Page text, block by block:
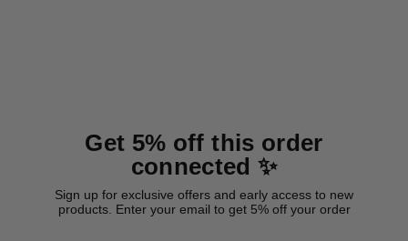
Get 5% off this order
connected ✨
Sign up for exclusive offers and early access to new
products. Enter your email to get 5% off your order